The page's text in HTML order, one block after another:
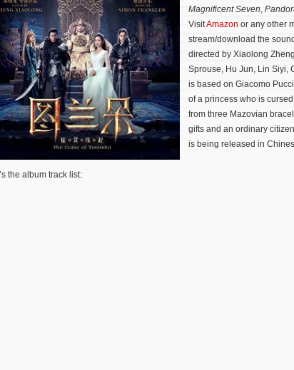
Magnificent Seven,
VisitAmazon or any other
stream/download the
directed by Xiaolong
Sprouse, Hu Jun, Lin Siyi,
is based on Giacomo
of a princess who is
from three Mazovian
gifts and an ordinary
is being released in
the album track list: